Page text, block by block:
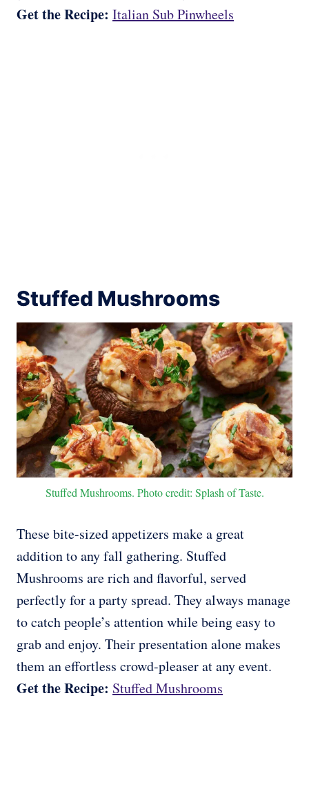
Get the Recipe: Italian Sub Pinwheels
Stuffed Mushrooms
Stuffed Mushrooms. Photo credit: Splash of Taste.
These bite-sized appetizers make a great
addition to any fall gathering. Stuffed
Mushrooms are rich and flavorful, served
perfectly for a party spread. They always manage
to catch people’s attention while being easy to
grab and enjoy. Their presentation alone makes
them an effortless crowd-pleaser at any event.
Get the Recipe: Stuffed Mushrooms